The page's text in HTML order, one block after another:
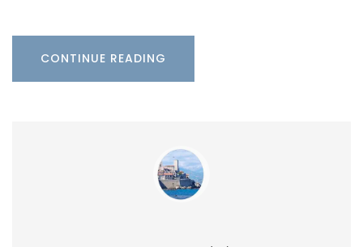
CONTINUE READING